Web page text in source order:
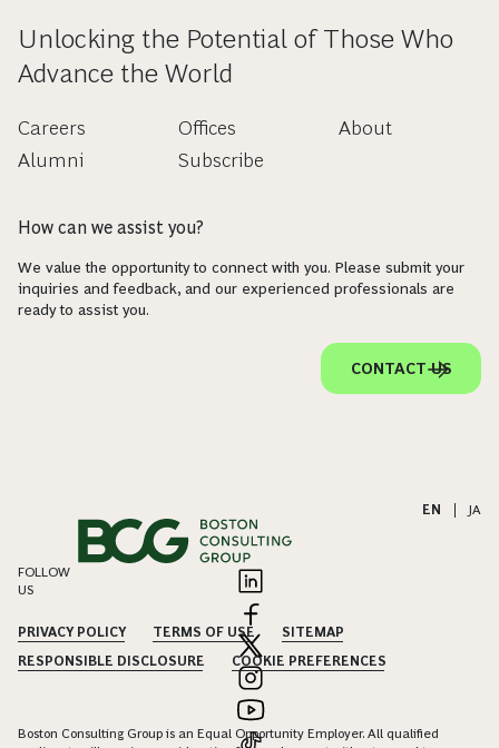
Unlocking the Potential of Those Who
Advance the World
Careers
Alumni
Offices
Subscribe
About
How can we assist you?
We value the opportunity to connect with you. Please submit your
inquiries and feedback, and our experienced professionals are
ready to assist you.
CONTACT US
EN JA
FOLLOW
US
PRIVACY POLICY TERMS OF USE
SITEMAP
RESPONSIBLE DISCLOSURE
COOKIE PREFERENCES
Boston Consulting Group is an Equal Opportunity Employer. All qualified